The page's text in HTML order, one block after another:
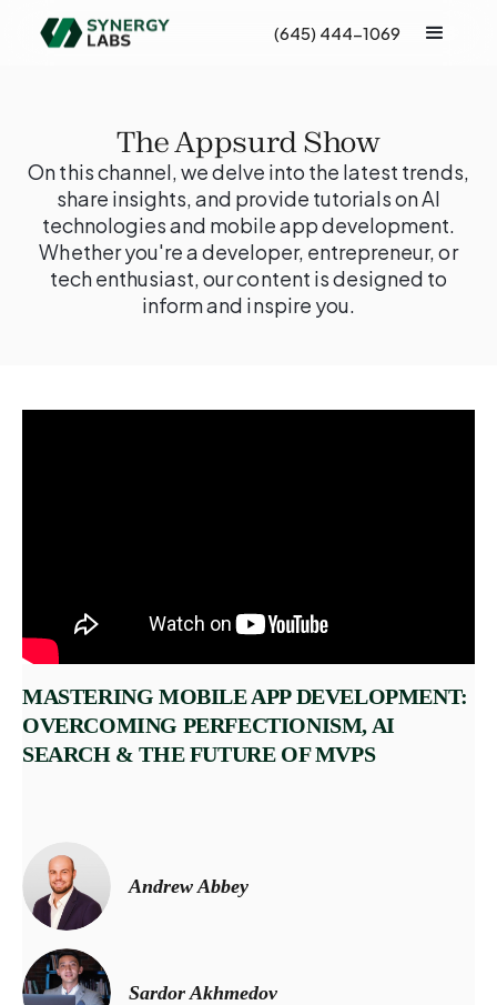
(645) 444-1069
The Appsurd Show
On this channel, we delve into the latest trends,
share insights, and provide tutorials on AI
technologies and mobile app development.
Whether you're a developer, entrepreneur, or
tech enthusiast, our content is designed to
inform and inspire you.
MASTERING MOBILE APP DEVELOPMENT:
OVERCOMING PERFECTIONISM, AI
SEARCH & THE FUTURE OF MVPS
Andrew Abbey
Sardor Akhmedov